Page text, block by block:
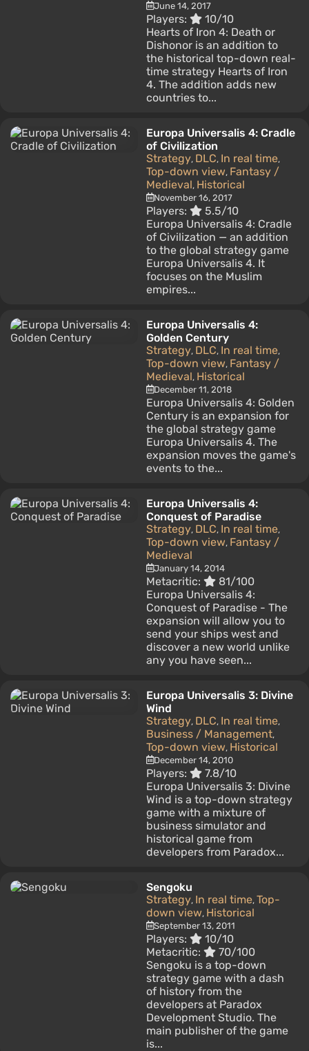
June 14, 2017
Players:
10/10
Hearts of Iron 4: Death or
Dishonor is an addition to
the historical top-down real-
time strategy Hearts of Iron
4. The addition adds new
countries to...
Europa Universalis 4: Cradle
of Civilization
Strategy, DLC, In real time,
Top-down view, Fantasy /
Medieval, Historical
November 16, 2017
Players:
5.5/10
Europa Universalis 4: Cradle
of Civilization — an addition
to the global strategy game
Europa Universalis 4. It
focuses on the Muslim
empires...
Europa Universalis 4:
Golden Century
Strategy, DLC, In real time,
Top-down view, Fantasy /
Medieval, Historical
December 11, 2018
Europa Universalis 4: Golden
Century is an expansion for
the global strategy game
Europa Universalis 4. The
expansion moves the game's
events to the...
Europa Universalis 4:
Conquest of Paradise
Strategy, DLC, In real time,
Top-down view, Fantasy /
Medieval
January 14, 2014
Metacritic:
81/100
Europa Universalis 4:
Conquest of Paradise - The
expansion will allow you to
send your ships west and
discover a new world unlike
any you have seen...
Europa Universalis 3: Divine
Wind
Strategy, DLC, In real time,
Business / Management,
Top-down view, Historical
December 14, 2010
Players:
7.8/10
Europa Universalis 3: Divine
Wind is a top-down strategy
game with a mixture of
business simulator and
historical game from
developers from Paradox...
Sengoku
Strategy, In real time, Top-
down view, Historical
September 13, 2011
Players:
10/10
Metacritic:
70/100
Sengoku is a top-down
strategy game with a dash
of history from the
developers at Paradox
Development Studio. The
main publisher of the game
is...